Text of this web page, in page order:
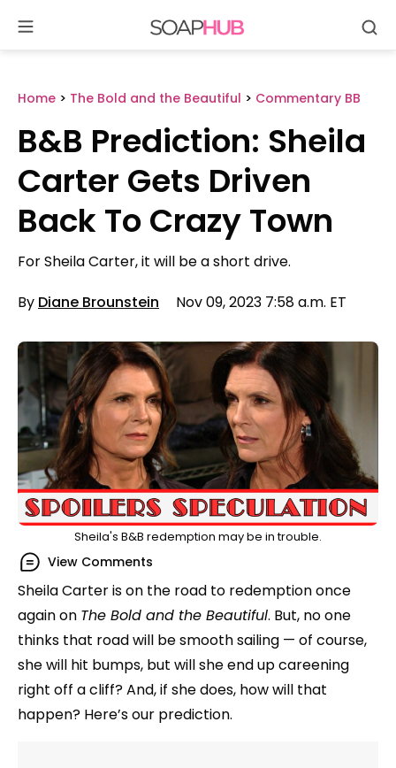
content
Home > The Bold and the Beautiful > Commentary BB
B&B Prediction: Sheila
Carter Gets Driven
Back To Crazy Town
For Sheila Carter, it will be a short drive.
By Diane Brounstein Nov 09, 2023 7:58 a.m. ET
Sheila's B&B redemption may be in trouble.
View Comments
Sheila Carter is on the road to redemption once
again on The Bold and the Beautiful. But, no one
thinks that road will be smooth sailing — of course,
she will hit bumps, but will she end up careening
right off a cliff? And, if she does, how will that
happen? Here’s our prediction.